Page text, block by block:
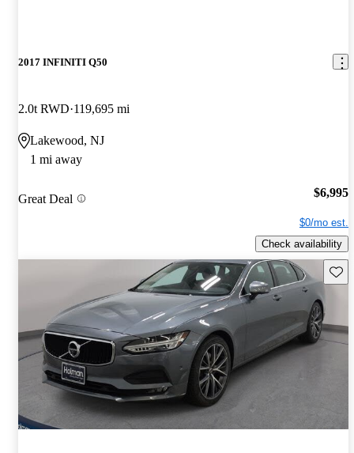
2017 INFINITI Q50
2.0t RWD 119,695 mi
Lakewood, NJ
1 mi away
Great Deal $6,995
$0/mo est.
Check availability